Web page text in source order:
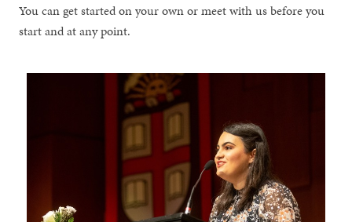
You can get started on your own or meet with us before you
start and at any point.